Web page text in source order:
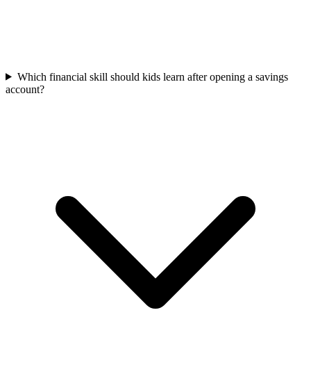
Which financial skill should kids learn after opening a savings
account?